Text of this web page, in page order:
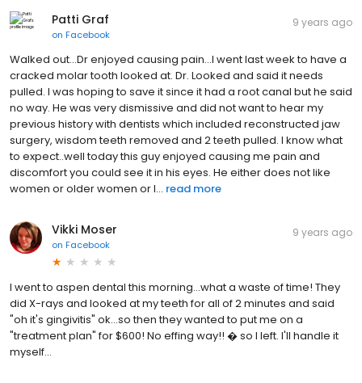
Patti Graf
on Facebook
9 years ago
Walked out...Dr enjoyed causing pain...I went last week to have a
cracked molar tooth looked at. Dr. Looked and said it needs
pulled. I was hoping to save it since it had a root canal but he said
no way. He was very dismissive and did not want to hear my
previous history with dentists which included reconstructed jaw
surgery, wisdom teeth removed and 2 teeth pulled. I know what
to expect..well today this guy enjoyed causing me pain and
discomfort you could see it in his eyes. He either does not like
women or older women or l... read more
Vikki Moser
on Facebook
9 years ago
I went to aspen dental this morning...what a waste of time! They
did X-rays and looked at my teeth for all of 2 minutes and said
"oh it's gingivitis" ok...so then they wanted to put me on a
"treatment plan" for $600! No effing way!! � so I left. I'll handle it
myself...